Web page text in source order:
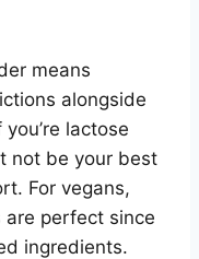
means
alongside
lactose
not be your best
For vegans,
perfect since
ingredients.